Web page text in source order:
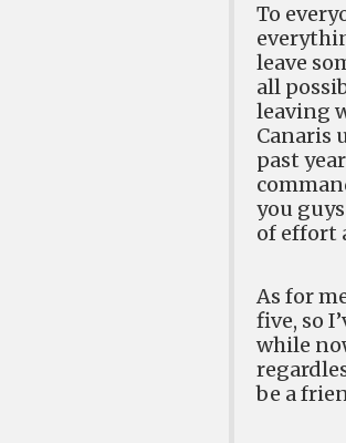
To
leave
all
leaving
Canaris
past
you
of effort
As for
five, so
while
be a